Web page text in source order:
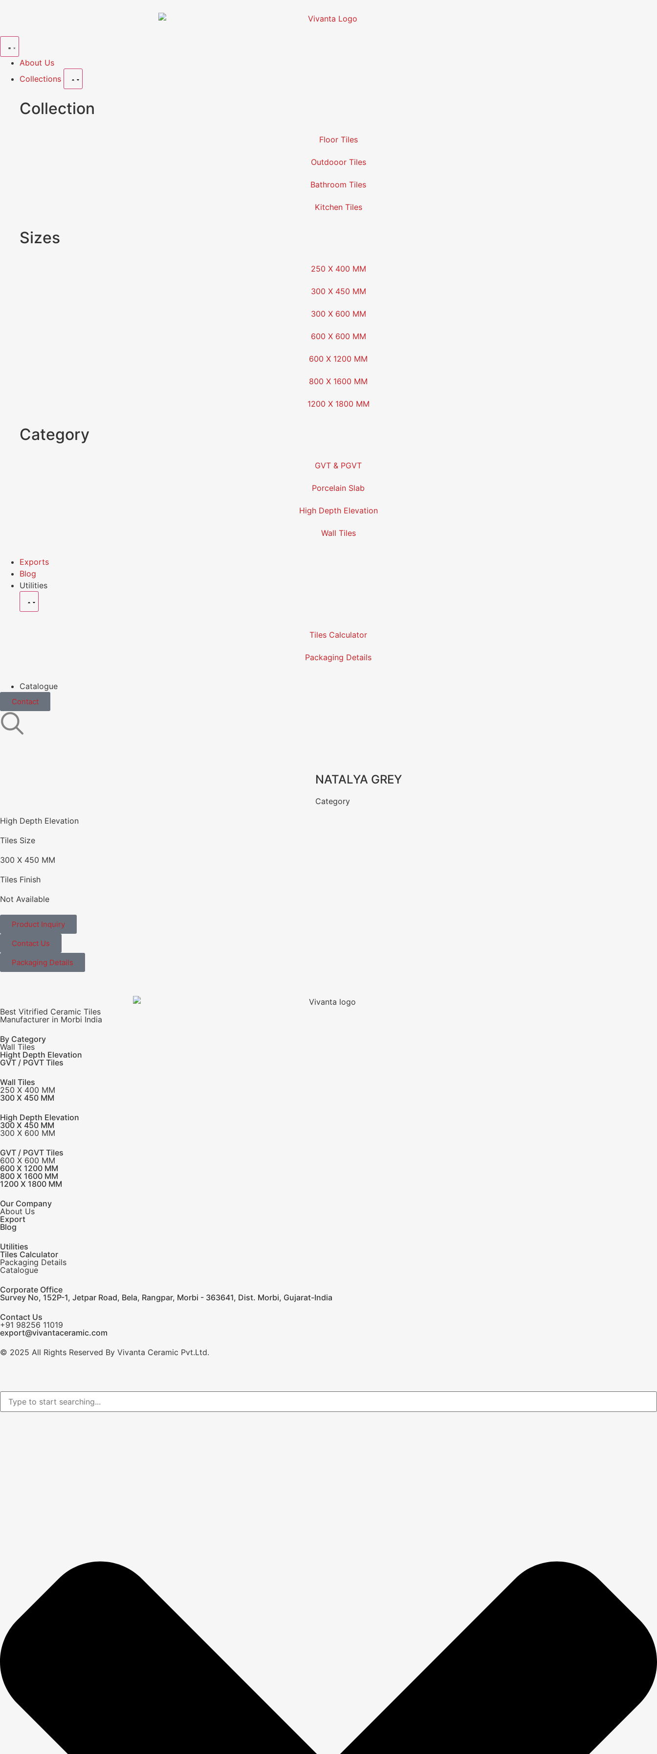
About Us
Collections
Collection
Floor Tiles
Outdooor Tiles
Bathroom Tiles
Kitchen Tiles
Sizes
250 X 400 MM
300 X 450 MM
300 X 600 MM
600 X 600 MM
600 X 1200 MM
800 X 1600 MM
1200 X 1800 MM
Category
GVT & PGVT
Porcelain Slab
High Depth Elevation
Wall Tiles
Exports
Blog
Utilities
Tiles Calculator
Packaging Details
Catalogue
Contact
NATALYA GREY
Category
High Depth Elevation
Tiles Size
300 X 450 MM
Tiles Finish
Not Available
Product Inquiry
Contact Us
Packaging Details
Best Vitrified Ceramic Tiles
Manufacturer in Morbi India
By Category
Wall Tiles
Hight Depth Elevation
GVT / PGVT Tiles
Wall Tiles
250 X 400 MM
300 X 450 MM
High Depth Elevation
300 X 450 MM
300 X 600 MM
GVT / PGVT Tiles
600 X 600 MM
600 X 1200 MM
800 X 1600 MM
1200 X 1800 MM
Our Company
About Us
Export
Blog
Utilities
Tiles Calculator
Packaging Details
Catalogue
Corporate Office
Survey No, 152P-1, Jetpar Road, Bela, Rangpar, Morbi - 363641, Dist. Morbi, Gujarat-India
Contact Us
+91 98256 11019
export@vivantaceramic.com
© 2025 All Rights Reserved By Vivanta Ceramic Pvt.Ltd.